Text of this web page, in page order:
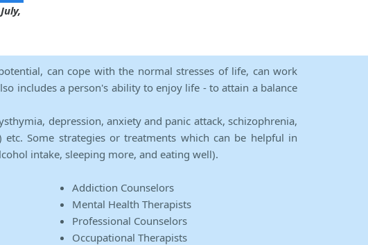
can cope with the normal stresses of life, can work
includes a person's ability to enjoy life - to attain a balance
depression, anxiety and panic attack, schizophrenia,
etc. Some strategies or treatments which can be helpful in
intake, sleeping more, and eating well).
Addiction Counselors
Mental Health Therapists
Professional Counselors
Occupational Therapists